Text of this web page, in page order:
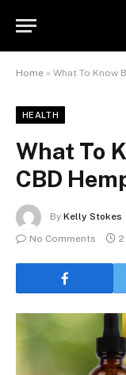
Home » What To Know
HEALTH
What To
CBD
By Kelly Stokes
No Comments
2